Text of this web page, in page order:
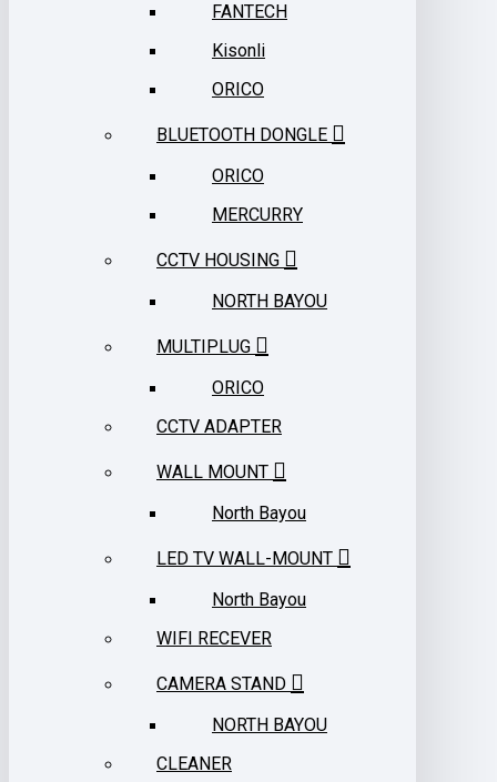
FANTECH
Kisonli
ORICO
BLUETOOTH DONGLE
ORICO
MERCURRY
CCTV HOUSING
NORTH BAYOU
MULTIPLUG
ORICO
CCTV ADAPTER
WALL MOUNT
North Bayou
LED TV WALL-MOUNT
North Bayou
WIFI RECEVER
CAMERA STAND
NORTH BAYOU
CLEANER